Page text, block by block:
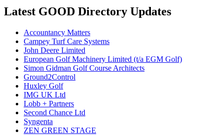
Latest GOOD Directory Updates
Accountancy Matters
Campey Turf Care Systems
John Deere Limited
European Golf Machinery Limited (t/a EGM Golf)
Simon Gidman Golf Course Architects
Ground2Control
Huxley Golf
IMG UK Ltd
Lobb + Partners
Second Chance Ltd
Syngenta
ZEN GREEN STAGE